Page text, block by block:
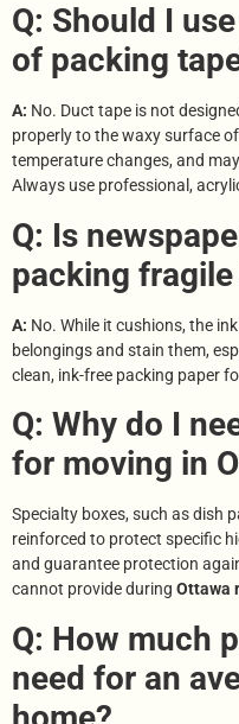
Q: Should I
of packing
A: No. Duct tape is not
properly to the waxy surface
temperature changes, and
Always use professional,
Q: Is
packing
A: No. While it cushions, the
belongings and stain them,
clean, ink-free packing paper
Q: Why do I
for moving in
Specialty boxes, such as dish
reinforced to protect specific
and guarantee protection
cannot provide during Ottawa
Q: How much
need for an